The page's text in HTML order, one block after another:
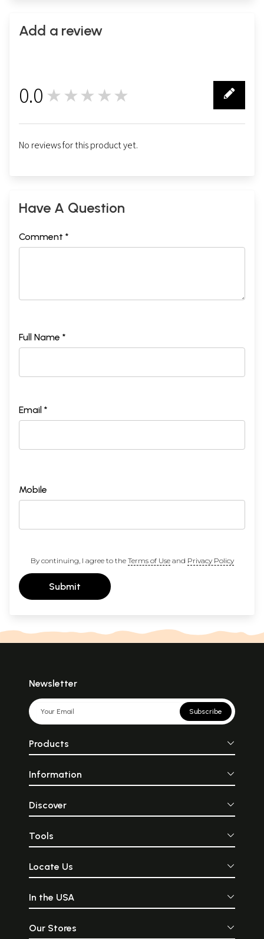
Add a review
0.0 ★★★★★
No reviews for this product yet.
Have A Question
Comment *
Full Name *
Email *
Mobile
By continuing, I agree to the Terms of Useand Privacy Policy
Submit
Newsletter
Subscribe
Products
Information
Discover
Tools
Locate Us
In the USA
Our Stores